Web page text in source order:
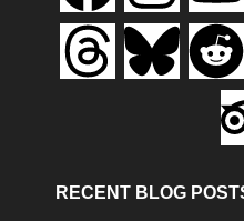
RECENT BLOG